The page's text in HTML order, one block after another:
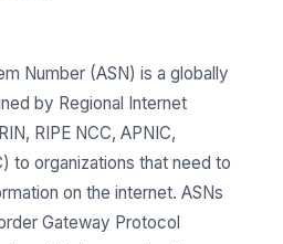
Number (ASN) is a globally
by Regional Internet
RIPE NCC, APNIC,
to organizations that need to
on the internet. ASNs
Gateway Protocol